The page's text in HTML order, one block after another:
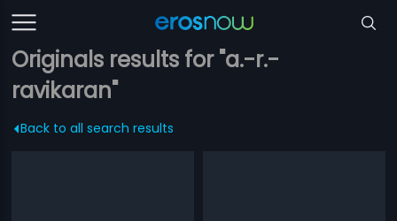
Originals results for "a.-r.-
ravikaran"
Back to all search results